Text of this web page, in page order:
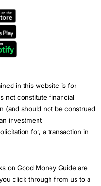
in this website is for
not constitute financial
(and should not be construed
investment
for, a transaction in
on Good Money Guide are
click through from us to a